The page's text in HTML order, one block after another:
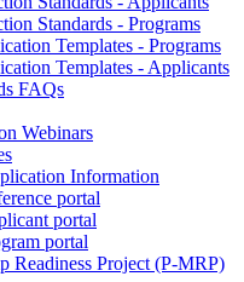
Standards - Programs
Templates - Programs
Templates - Applicants
FAQs
Webinars
Information
portal
portal
portal
Readiness Project (P-MRP)